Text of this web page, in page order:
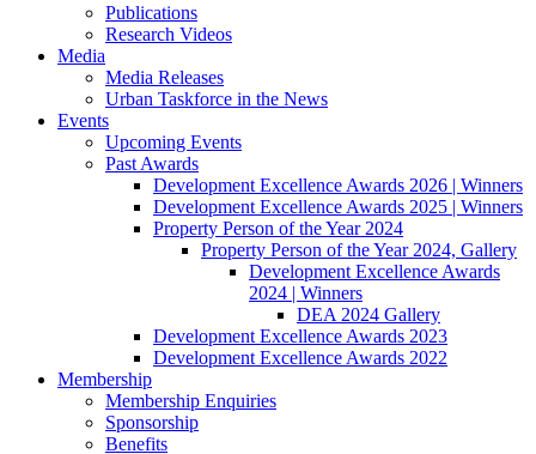
Publications
Research Videos
Media
Media Releases
Urban Taskforce in the News
Events
Upcoming Events
Past Awards
Development Excellence Awards 2026 | Winners
Development Excellence Awards 2025 | Winners
Property Person of the Year 2024
Property Person of the Year 2024, Gallery
Development Excellence Awards
2024 | Winners
DEA 2024 Gallery
Development Excellence Awards 2023
Development Excellence Awards 2022
Membership
Membership Enquiries
Sponsorship
Benefits